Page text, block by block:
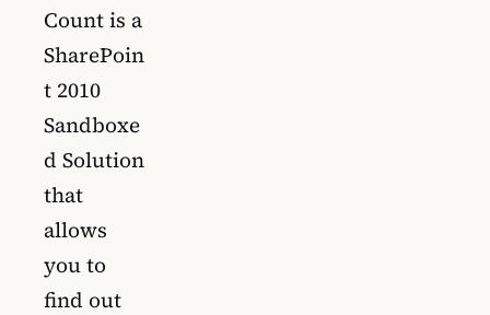
Count is a
SharePoin
t 2010
Sandboxe
d Solution
that
allows
you to
find out